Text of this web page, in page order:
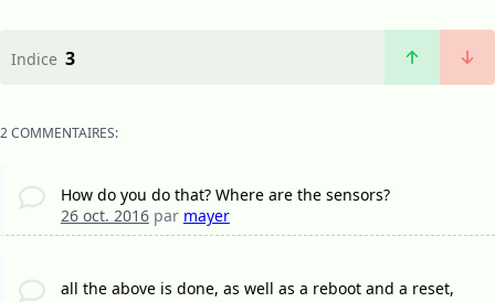
Indice 3
2 COMMENTAIRES:
How do you do that? Where are the sensors?
26 oct. 2016par mayer
all the above is done, as well as a reboot and a reset,